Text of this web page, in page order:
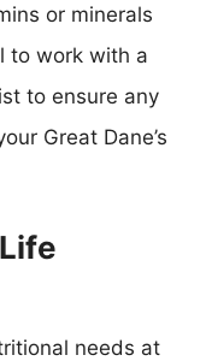
or minerals
to work with a
to ensure any
Great Dane’s
needs at